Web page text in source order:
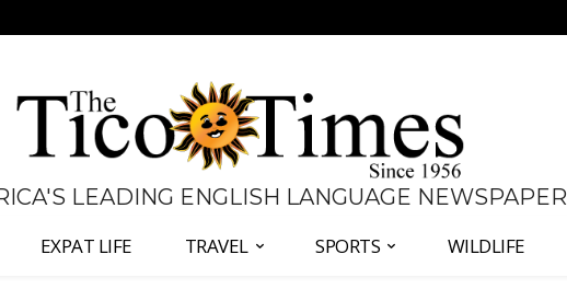
LEADING ENGLISH LANGUAGE NEWSPAPER
EXPAT LIFE TRAVEL SPORTS WILDLIFE